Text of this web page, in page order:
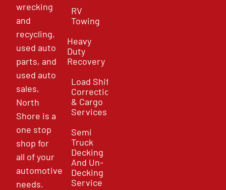
wrecking
and
recycling,
used auto
parts, and
used auto
sales,
North
Shore is a
one stop
shop for
all of your
automotive
needs.
RV
Towing
Heavy
Duty
Recovery
Load Shift
Correction
& Cargo
Services
Semi
Truck
Decking
And Un-
Decking
Service